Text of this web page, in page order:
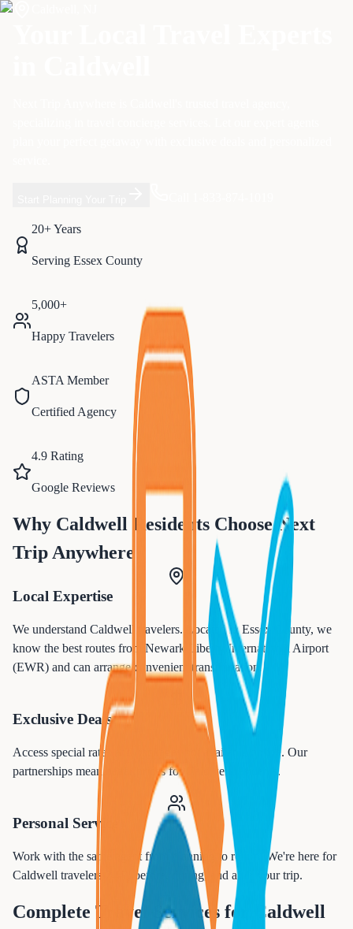
20+ Years
Serving Essex County
5,000+
Happy Travelers
ASTA Member
Certified Agency
4.9 Rating
Google Reviews
Why Caldwell Residents Choose Next
Trip Anywhere
Local Expertise
We understand Caldwell travelers. Located inEssex
County, we
know the best routes from Newark Liberty International Airport
(EWR) and can arrange convenient transportation.
Exclusive Deals
Access special rates and packages not available online. Our
partnerships mean better prices for
Caldwell residents.
Personal Service
Work with the same agent from planning to return. We're here for
Caldwell travelers 24/7, before, during, and after your trip.
Complete Travel Services for
Caldwell